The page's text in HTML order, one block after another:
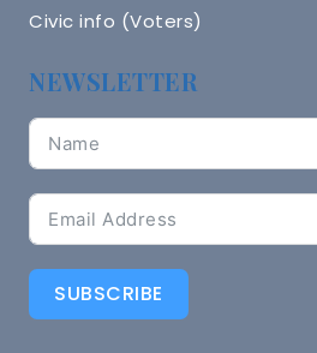
Civic info (Voters)
NEWSLETTER
SUBSCRIBE